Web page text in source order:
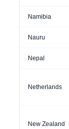
Namibia
Nauru
Nepal
Netherlands
New Zealand